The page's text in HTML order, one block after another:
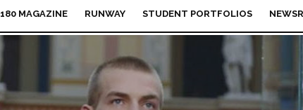
180 MAGAZINE RUNWAY STUDENT PORTFOLIOS